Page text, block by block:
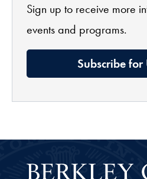
Sign up to receive more
events and programs.
Subscribe for